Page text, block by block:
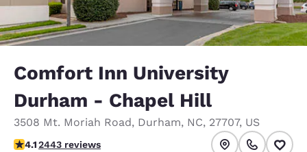
Comfort Inn University
Durham - Chapel Hill
3508 Mt. Moriah Road, Durham, NC, 27707, US
4.07 stars rating. Very Good.
4.12443 reviews